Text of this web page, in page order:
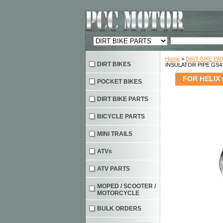
Home > DIRT BIKE
INSULATOR PIPE
FOR HELIX
DIRT BIKES
POCKET BIKES
DIRT BIKE PARTS
BICYCLE PARTS
MINI TRAILS
ATVs
ATV PARTS
MOPED / SCOOTER /
MOTORCYCLE
BULK ORDERS